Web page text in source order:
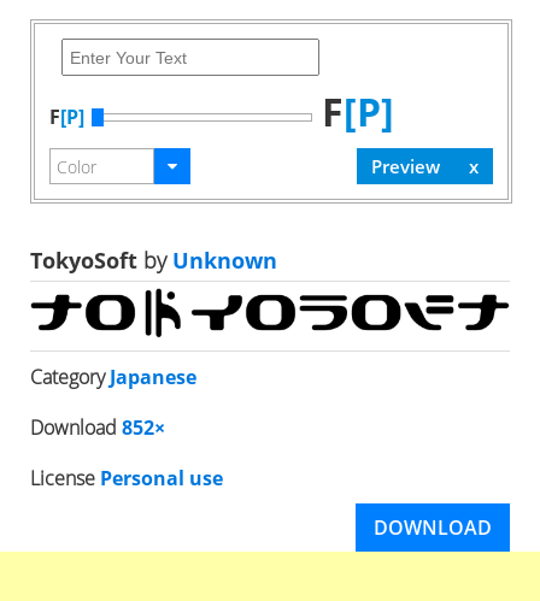
F[P] F[P]
TokyoSoft byUnknown
CategoryJapanese
Download 852×
License Personal use
DOWNLOAD